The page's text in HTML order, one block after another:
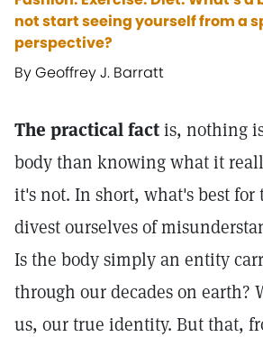
not start seeing yourself from a
perspective?
By Geoffrey J. Barratt
The practical factis, nothing
body than knowing what it
it's not. In short, what's best for
divest ourselves of
Is the body simply an entity
through our decades on earth?
us, our true identity. But that,